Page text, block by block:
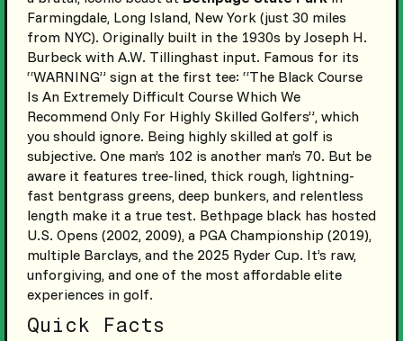
Farmingdale, Long Island, New York (just 30 miles
from NYC). Originally built in the 1930s by Joseph H.
Burbeck with A.W. Tillinghast input. Famous for its
“WARNING” sign at the first tee: “The Black Course
Is An Extremely Difficult Course Which We
Recommend Only For Highly Skilled Golfers”, which
you should ignore. Being highly skilled at golf is
subjective. One man’s 102 is another man’s 70. But be
aware it features tree-lined, thick rough, lightning-
fast bentgrass greens, deep bunkers, and relentless
length make it a true test. Bethpage black has hosted
U.S. Opens (2002, 2009), a PGA Championship (2019),
multiple Barclays, and the 2025 Ryder Cup. It’s raw,
unforgiving, and one of the most affordable elite
experiences in golf.
Quick Facts